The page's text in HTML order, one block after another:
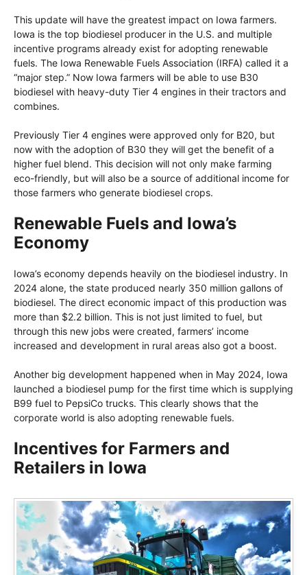
This update will have the greatest impact on Iowa farmers.
Iowa is the top biodiesel producer in the U.S. and multiple
incentive programs already exist for adopting renewable
fuels. The Iowa Renewable Fuels Association (IRFA) called it a
“major step.” Now Iowa farmers will be able to use B30
biodiesel with heavy-duty Tier 4 engines in their tractors and
combines.
Previously Tier 4 engines were approved only for B20, but
now with the adoption of B30 they will get the benefit of a
higher fuel blend. This decision will not only make farming
eco-friendly, but will also be a source of additional income for
those farmers who generate biodiesel crops.
Renewable Fuels and Iowa’s
Economy
Iowa’s economy depends heavily on the biodiesel industry. In
2024 alone, the state produced nearly 350 million gallons of
biodiesel. The direct economic impact of this production was
more than $2.2 billion. This is not just limited to fuel, but
through this new jobs were created, farmers’ income
increased and development in rural areas also got a boost.
Another big development happened when in May 2024, Iowa
launched a biodiesel pump for the first time which is supplying
B99 fuel to PepsiCo trucks. This clearly shows that the
corporate world is also adopting renewable fuels.
Incentives for Farmers and
Retailers in Iowa